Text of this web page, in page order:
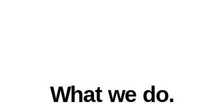
What we do.